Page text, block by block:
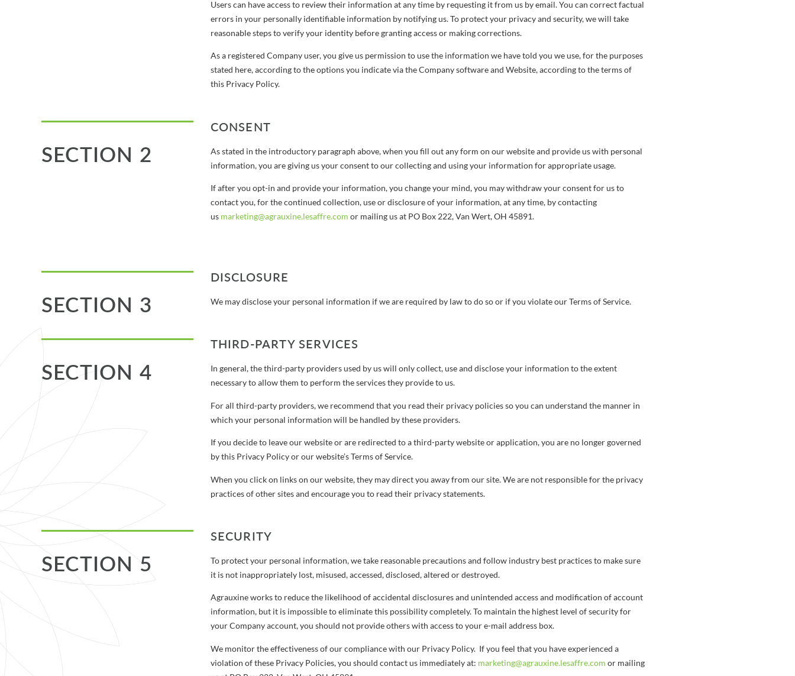
Users can have access to review their information at any time by requesting it from us by email. You can correct factual
errors in your personally identifiable information by notifying us. To protect your privacy and security, we will take
reasonable steps to verify your identity before granting access or making corrections.
As a registered Company user, you give us permission to use the information we have told you we use, for the purposes
stated here, according to the options you indicate via the Company software and Website, according to the terms of
this Privacy Policy.
SECTION 2
CONSENT
As stated in the introductory paragraph above, when you fill out any form on our website and provide us with personal
information, you are giving us your consent to our collecting and using your information for appropriate usage.
If after you opt-in and provide your information, you change your mind, you may withdraw your consent for us to
contact you, for the continued collection, use or disclosure of your information, at any time, by contacting
us marketing@agrauxine.lesaffre.com or mailing us at PO Box 222, Van Wert, OH 45891.
SECTION 3
DISCLOSURE
We may disclose your personal information if we are required by law to do so or if you violate our Terms of Service.
SECTION 4
THIRD-PARTY SERVICES
In general, the third-party providers used by us will only collect, use and disclose your information to the extent
necessary to allow them to perform the services they provide to us.
For all third-party providers, we recommend that you read their privacy policies so you can understand the manner in
which your personal information will be handled by these providers.
If you decide to leave our website or are redirected to a third-party website or application, you are no longer governed
by this Privacy Policy or our website’s Terms of Service.
When you click on links on our website, they may direct you away from our site. We are not responsible for the privacy
practices of other sites and encourage you to read their privacy statements.
SECTION 5
SECURITY
To protect your personal information, we take reasonable precautions and follow industry best practices to make sure
it is not inappropriately lost, misused, accessed, disclosed, altered or destroyed.
Agrauxine works to reduce the likelihood of accidental disclosures and unintended access and modification of account
information, but it is impossible to eliminate this possibility completely. To maintain the highest level of security for
your Company account, you should not provide others with access to your e-mail address box.
We monitor the effectiveness of our compliance with our Privacy Policy. If you feel that you have experienced a
violation of these Privacy Policies, you should contact us immediately at: marketing@agrauxine.lesaffre.com or mailing